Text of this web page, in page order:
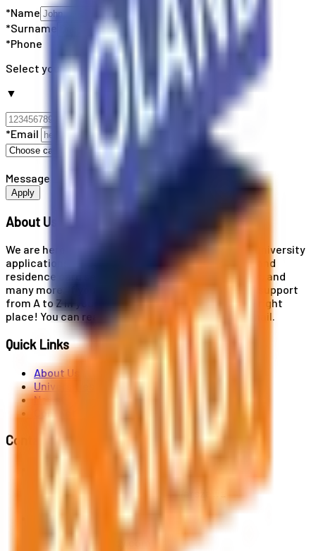
*Name
*Surname
*Phone
Select your country code
▼
*Email
Message
Apply
About Us
We are here for you! Our expertise helps you with university
applications, education and career planning, visa and
residence card services, accommodation services, and
many more. If you wish to receive comprehensive support
from A to Z in your educational journey, this is the right
place! You can reach us by phone or send us an email.
Quick Links
About Us
Universities
News
Contact
Contact Us
Al. Jerozolimskie 91, 02-001 Warszawa
info@polandstudy.com